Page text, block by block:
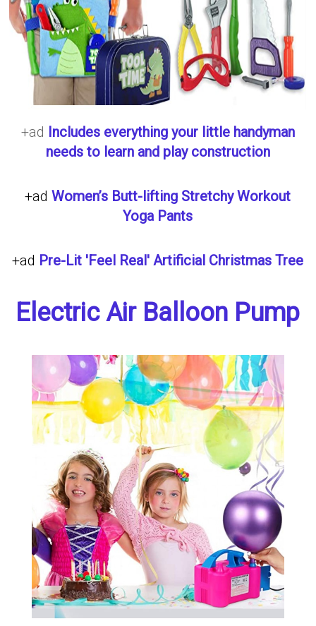
+ad Includes everything your little handyman
needs to learn and play construction
+adWomen’s Butt-lifting Stretchy Workout
Yoga Pants
+ad Pre-Lit 'Feel Real' Artificial Christmas Tree
Electric Air Balloon Pump